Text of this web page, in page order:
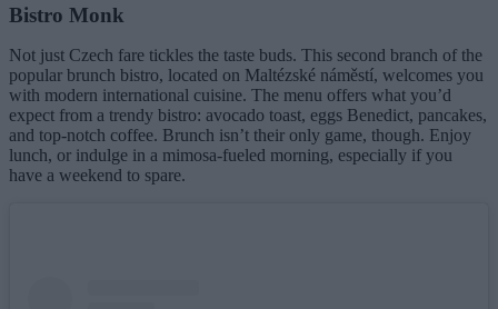
Bistro Monk
Not just Czech fare tickles the taste buds. This second branch of the
popular brunch bistro, located on Maltézské náměstí, welcomes you
with modern international cuisine. The menu offers what you’d
expect from a trendy bistro: avocado toast, eggs Benedict, pancakes,
and top-notch coffee. Brunch isn’t their only game, though. Enjoy
lunch, or indulge in a mimosa-fueled morning, especially if you
have a weekend to spare.